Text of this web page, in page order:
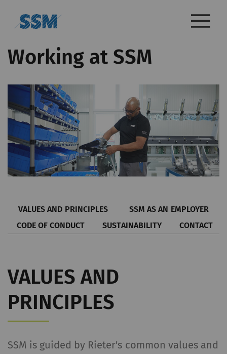
Working at SSM
VALUES AND PRINCIPLES
SSM AS AN EMPLOYER
CODE OF CONDUCT
SUSTAINABILITY CONTACT
VALUES AND
PRINCIPLES
SSM is guided by Rieter's common values and